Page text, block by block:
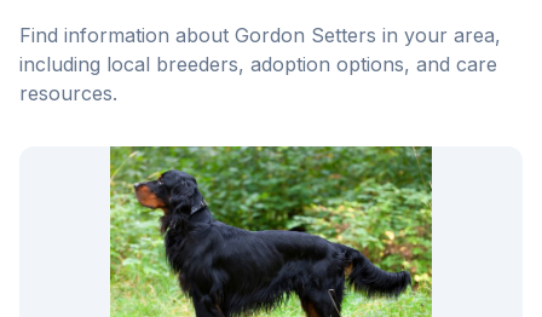
Find information about Gordon Setters in your area,
including local breeders, adoption options, and care
resources.